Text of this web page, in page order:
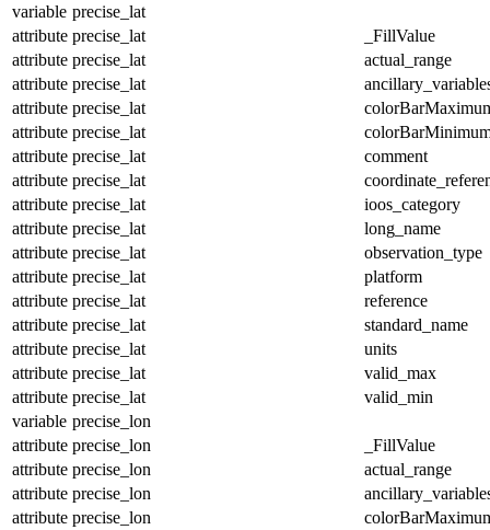
variable precise_lat
attribute precise_lat
_FillValue
attribute precise_lat
actual_range
attribute precise_lat
attribute precise_lat
attribute precise_lat
attribute precise_lat
comment
attribute precise_lat
attribute precise_lat
ioos_category
attribute precise_lat
long_name
attribute precise_lat
observation_type
attribute precise_lat
platform
attribute precise_lat
reference
attribute precise_lat
standard_name
attribute precise_lat
units
attribute precise_lat
valid_max
attribute precise_lat
valid_min
variable precise_lon
attribute precise_lon
_FillValue
attribute precise_lon
actual_range
attribute precise_lon
attribute precise_lon